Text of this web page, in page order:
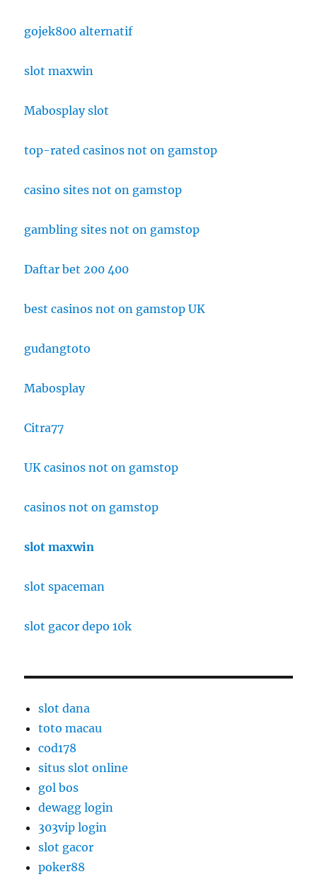
gojek800 alternatif
slot maxwin
Mabosplay slot
top-rated casinos not on gamstop
casino sites not on gamstop
gambling sites not on gamstop
Daftar bet 200 400
best casinos not on gamstop UK
gudangtoto
Mabosplay
Citra77
UK casinos not on gamstop
casinos not on gamstop
slot maxwin
slot spaceman
slot gacor depo 10k
slot dana
toto macau
cod178
situs slot online
gol bos
dewagg login
303vip login
slot gacor
poker88